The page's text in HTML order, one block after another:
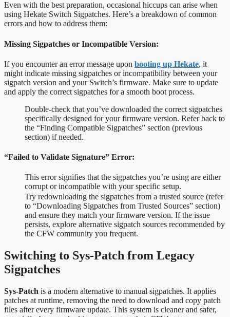
Even with the best preparation, occasional hiccups can arise when
using Hekate Switch Sigpatches. Here’s a breakdown of common
errors and how to address them:
Missing Sigpatches or Incompatible Version:
If you encounter an error message upon booting up Hekate, it
might indicate missing sigpatches or incompatibility between your
sigpatch version and your Switch’s firmware. Make sure to update
and apply the correct sigpatches for a smooth boot process.
Double-check that you’ve downloaded the correct sigpatches
specifically designed for your firmware version. Refer back to
the “Finding Compatible Sigpatches” section (previous
section) if needed.
“Failed to Validate Signature” Error:
This error signifies that the sigpatches you’re using are either
corrupt or incompatible with your specific setup.
Try redownloading the sigpatches from a trusted source (refer
to “Downloading Sigpatches from Trusted Sources” section)
and ensure they match your firmware version. If the issue
persists, explore alternative sigpatch sources recommended by
the CFW community you frequent.
Switching to Sys‑Patch from Legacy
Sigpatches
Sys‑Patch is a modern alternative to manual sigpatches. It applies
patches at runtime, removing the need to download and copy patch
files after every firmware update. This system is cleaner and safer,